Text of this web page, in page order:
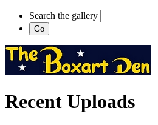
Search the gallery
Recent Uploads